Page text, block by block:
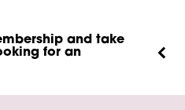
and take
for an